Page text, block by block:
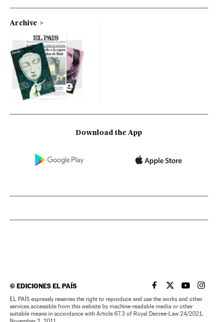
Archive
Download the App
©EDICIONES EL PAÍS EL PAÍS IN ENGLISH
EL PAÍS INEL PAÍS IN
EL
EL PAÍS expressly reserves the right to reproduce and use the works and other
services accessible from this website by machine-readable media or other
suitable means in accordance with Article 67.3 of Royal Decree-Law 24/2021,